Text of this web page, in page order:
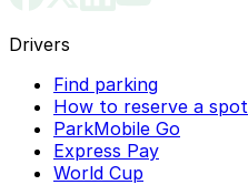
Drivers
Find parking
How to reserve a spot
ParkMobile Go
Express Pay
World Cup